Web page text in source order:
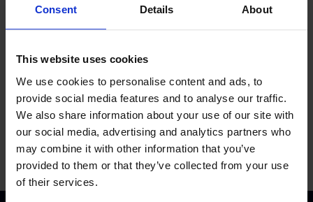
Consent Details About
This website uses cookies
We use cookies to personalise content and ads, to
provide social media features and to analyse our traffic.
We also share information about your use of our site with
our social media, advertising and analytics partners who
may combine it with other information that you’ve
provided to them or that they’ve collected from your use
of their services.
Proud of our Partners